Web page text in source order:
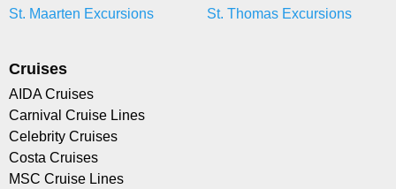
St. Maarten Excursions St. Thomas Excursions
Cruises
AIDA Cruises
Carnival Cruise Lines
Celebrity Cruises
Costa Cruises
MSC Cruise Lines